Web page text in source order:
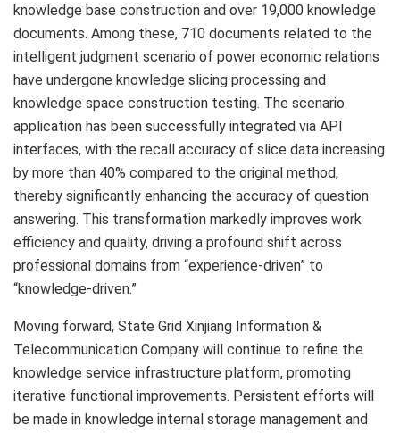
knowledge base construction and over 19,000 knowledge
documents. Among these, 710 documents related to the
intelligent judgment scenario of power economic relations
have undergone knowledge slicing processing and
knowledge space construction testing. The scenario
application has been successfully integrated via API
interfaces, with the recall accuracy of slice data increasing
by more than 40% compared to the original method,
thereby significantly enhancing the accuracy of question
answering. This transformation markedly improves work
efficiency and quality, driving a profound shift across
professional domains from “experience-driven” to
“knowledge-driven.”
Moving forward, State Grid Xinjiang Information &
Telecommunication Company will continue to refine the
knowledge service infrastructure platform, promoting
iterative functional improvements. Persistent efforts will
be made in knowledge internal storage management and